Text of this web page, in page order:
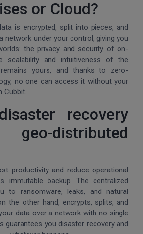
or Cloud?
is encrypted, split into pieces, and
network under your control, giving you
the privacy and security of on-
scalability and intuitiveness of the
yours, and thanks to zero-
no one can access it without your
Cubbit.
recovery
distributed
productivity and reduce operational
immutable backup. The centralized
to ransomware, leaks, and natural
the other hand, encrypts, splits, and
data over a network with no single
guarantees you disaster recovery and